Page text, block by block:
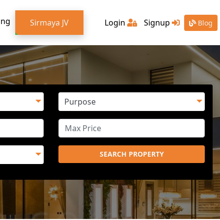
Sirmaya JV Login Signup Blog
SEARCH PROPERTY